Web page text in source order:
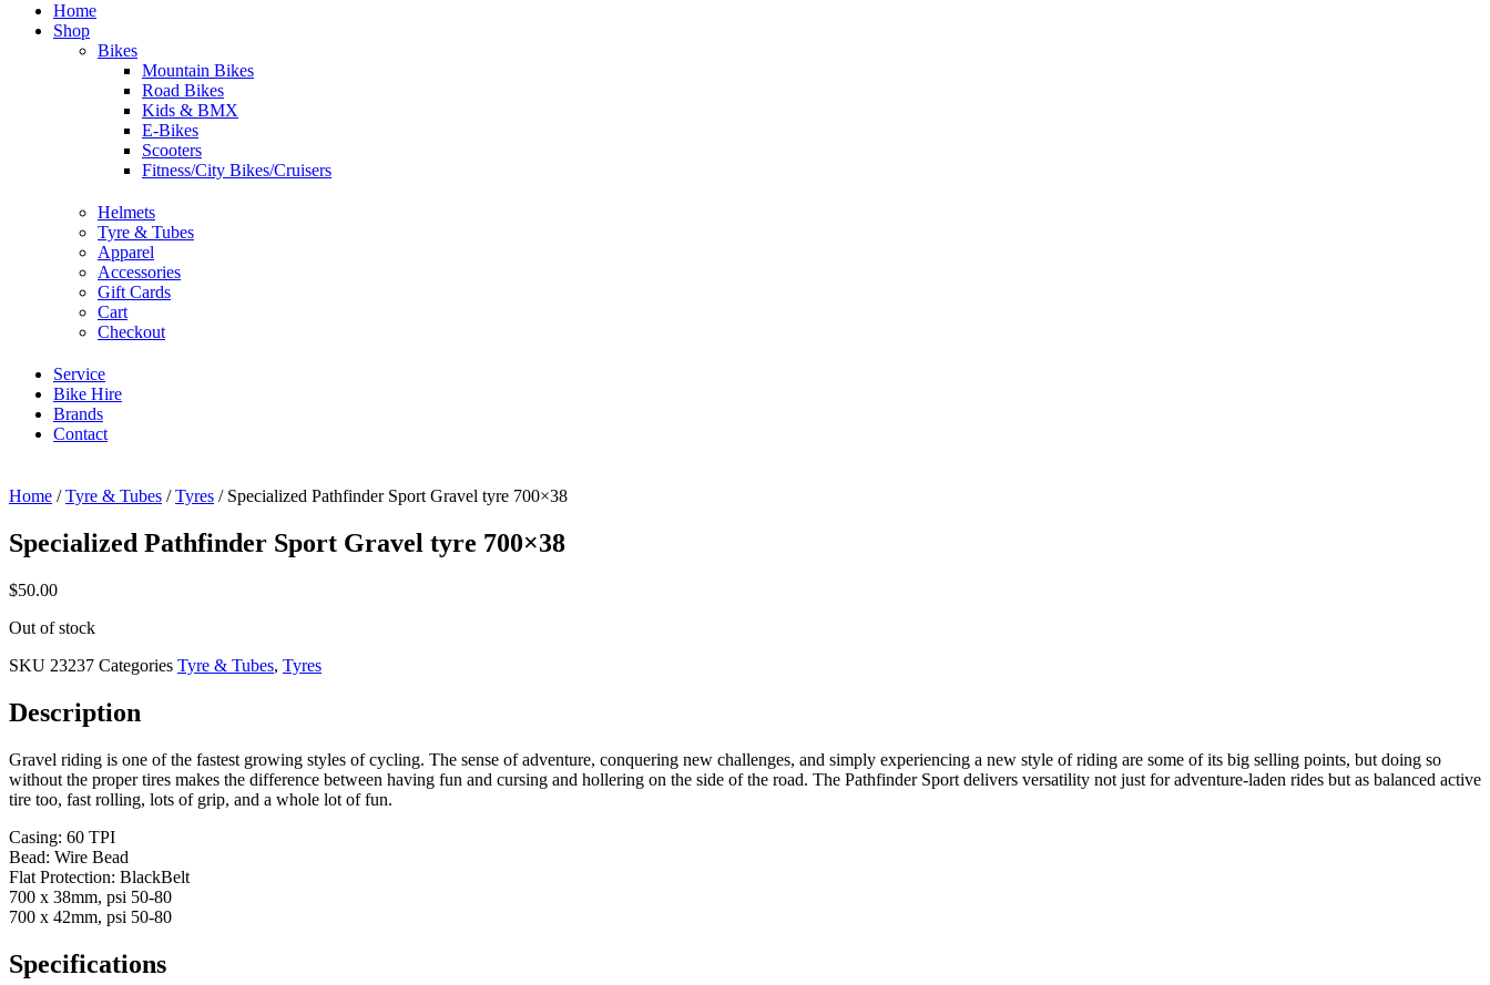
Home
Shop
Bikes
Mountain Bikes
Road Bikes
Kids & BMX
E-Bikes
Scooters
Fitness/City Bikes/Cruisers
Helmets
Tyre & Tubes
Apparel
Accessories
Gift Cards
Cart
Checkout
Service
Bike Hire
Brands
Contact
Home /Tyre & Tubes /Tyres / Specialized Pathfinder Sport Gravel tyre 700×38
Specialized Pathfinder Sport Gravel tyre 700×38
$50.00
Out of stock
SKU 23237 Categories Tyre & Tubes, Tyres
Description
Gravel riding is one of the fastest growing styles of cycling. The sense of adventure, conquering new challenges, and simply experiencing a new style of riding are some of its big selling points, but doing so
without the proper tires makes the difference between having fun and cursing and hollering on the side of the road. The Pathfinder Sport delivers versatility not just for adventure-laden rides but as balanced active
tire too, fast rolling, lots of grip, and a whole lot of fun.
Casing: 60 TPI
Bead: Wire Bead
Flat Protection: BlackBelt
700 x 38mm, psi 50-80
700 x 42mm, psi 50-80
Specifications